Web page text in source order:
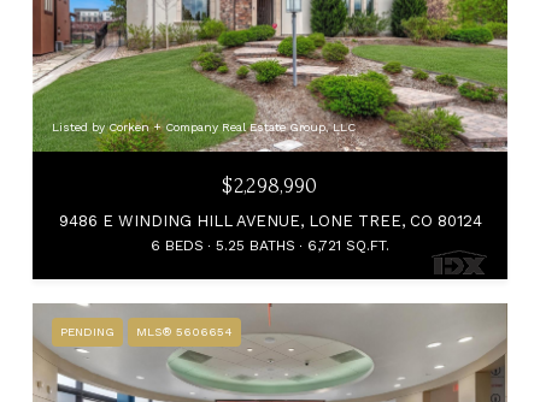
Listed by Corken + Company Real Estate Group, LLC
$2,298,990
9486 E WINDING HILL AVENUE, LONE TREE, CO 80124
6 BEDS 5.25 BATHS 6,721 SQ.FT.
PENDING MLS® 5606654